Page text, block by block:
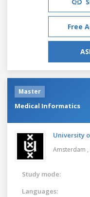
Free
Master
Medical Informatics
University
Amsterdam ,
Study mode:
Languages: